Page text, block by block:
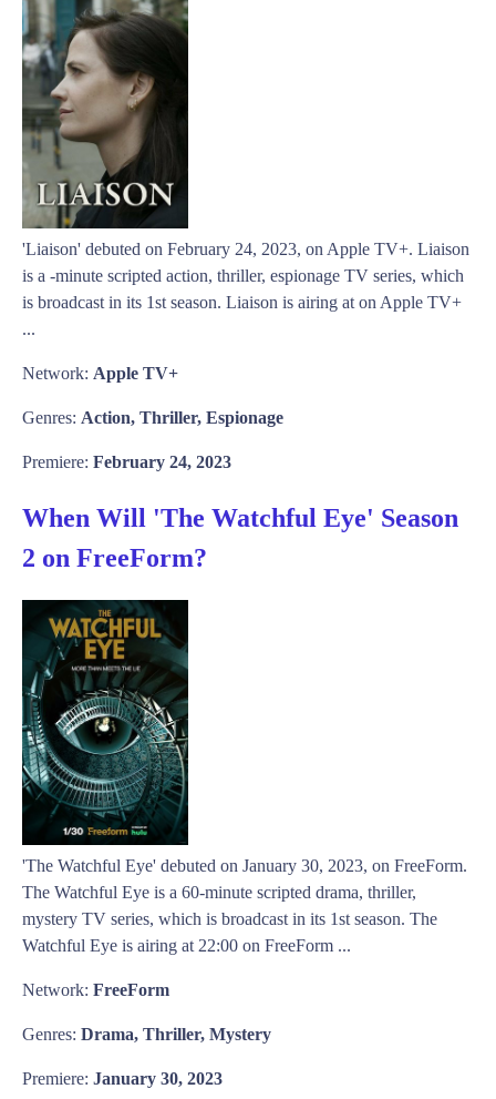
'Liaison' debuted on February 24, 2023, on Apple TV+. Liaison
is a -minute scripted action, thriller, espionage TV series, which
is broadcast in its 1st season. Liaison is airing at on Apple TV+
...
Network: Apple TV+
Genres: Action, Thriller, Espionage
Premiere: February 24, 2023
When Will 'The Watchful Eye' Season
2 on FreeForm?
'The Watchful Eye' debuted on January 30, 2023, on FreeForm.
The Watchful Eye is a 60-minute scripted drama, thriller,
mystery TV series, which is broadcast in its 1st season. The
Watchful Eye is airing at 22:00 on FreeForm ...
Network: FreeForm
Genres: Drama, Thriller, Mystery
Premiere: January 30, 2023